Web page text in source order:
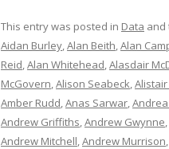
This entry was posted in Data and
Aidan Burley,Alan Beith,Alan
Reid,Alan Whitehead,Alasdair
McGovern,Alison Seabeck,
Amber Rudd,Anas Sarwar,
Andrew Griffiths,Andrew Gwynne,
Andrew Mitchell,Andrew Murrison,